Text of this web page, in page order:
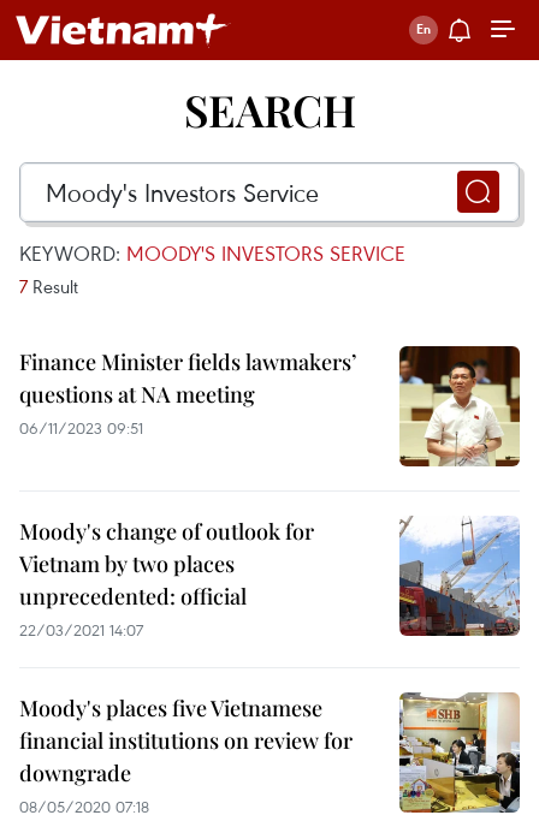
SEARCH
KEYWORD: MOODY'S INVESTORS SERVICE
7 Result
Finance Minister fields lawmakers’
questions at NA meeting
06/11/2023 09:51
Moody's change of outlook for
Vietnam by two places
unprecedented: official
22/03/2021 14:07
Moody's places five Vietnamese
financial institutions on review for
downgrade
08/05/2020 07:18